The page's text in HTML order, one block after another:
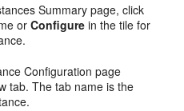
Summarypage, click
orConfigure in the tile for
Configuration page
tab. The tab name is the